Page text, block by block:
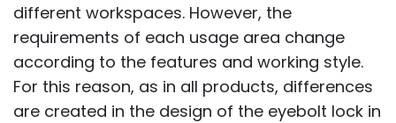
different workspaces. However, the
requirements of each usage area change
according to the features and working style.
For this reason, as in all products, differences
are created in the design of the eyebolt lock in